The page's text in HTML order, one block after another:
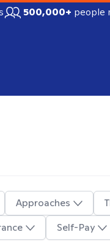
500,000+ people
Approaches
Self-Pay